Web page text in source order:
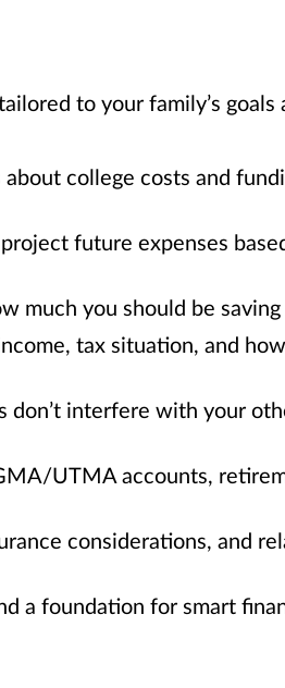
to your family’s goals
college costs and
future expenses
much you should be
tax situation, and
interfere with your
UTMA accounts,
considerations, and
a foundation for smart